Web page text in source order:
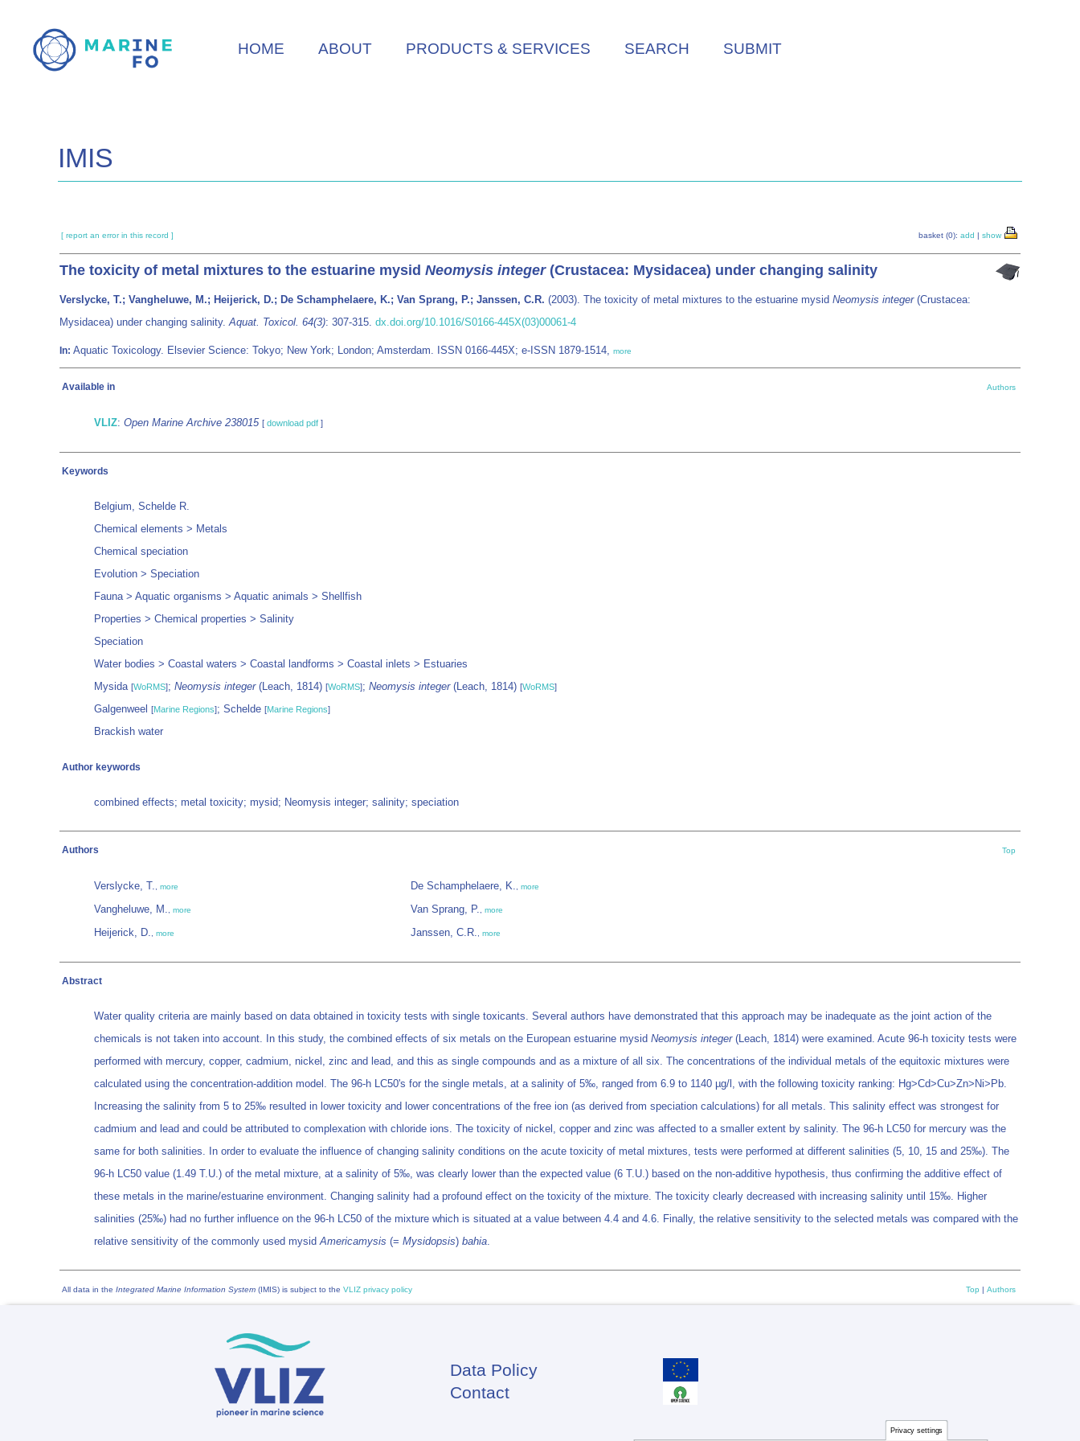
main
HOME ABOUT PRODUCTS & SERVICES SEARCH SUBMIT
IMIS
[ report an error in this record ] basket (0): add | show
The toxicity of metal mixtures to the estuarine mysid Neomysis integer(Crustacea: Mysidacea) under changing salinity
Verslycke, T.; Vangheluwe, M.; Heijerick, D.; De Schamphelaere, K.; Van Sprang, P.; Janssen, C.R. (2003). The toxicity of metal mixtures to the estuarine mysid Neomysis integer(Crustacea:
Mysidacea) under changing salinity.Aquat. Toxicol. 64(3): 307-315. dx.doi.org/10.1016/S0166-445X(03)00061-4
In: Aquatic Toxicology. Elsevier Science: Tokyo; New York; London; Amsterdam. ISSN 0166-445X; e-ISSN 1879-1514, more
Available in Authors
VLIZ: Open Marine Archive 238015 [ download pdf ]
Keywords
Belgium, Schelde R.
Chemical elements > Metals
Chemical speciation
Evolution > Speciation
Fauna > Aquatic organisms > Aquatic animals > Shellfish
Properties > Chemical properties > Salinity
Speciation
Water bodies > Coastal waters > Coastal landforms > Coastal inlets > Estuaries
Mysida [WoRMS]; Neomysis integer(Leach, 1814) [WoRMS]; Neomysis integer(Leach, 1814) [WoRMS]
Galgenweel [Marine Regions]; Schelde [Marine Regions]
Brackish water
Author keywords
combined effects; metal toxicity; mysid; Neomysis integer; salinity; speciation
Authors Top
Verslycke, T. more
Vangheluwe, M. more
Heijerick, D. more
De Schamphelaere, K. more
Van Sprang, P. more
Janssen, C.R. more
Abstract
Water quality criteria are mainly based on data obtained in toxicity tests with single toxicants. Several authors have demonstrated that this approach may be inadequate as the joint action of the
chemicals is not taken into account. In this study, the combined effects of six metals on the European estuarine mysid Neomysis integer(Leach, 1814) were examined. Acute 96-h toxicity tests were
performed with mercury, copper, cadmium, nickel, zinc and lead, and this as single compounds and as a mixture of all six. The concentrations of the individual metals of the equitoxic mixtures were
calculated using the concentration-addition model. The 96-h LC50's for the single metals, at a salinity of 5‰, ranged from 6.9 to 1140 µg/l, with the following toxicity ranking: Hg>Cd>Cu>Zn>Ni>Pb.
Increasing the salinity from 5 to 25‰ resulted in lower toxicity and lower concentrations of the free ion (as derived from speciation calculations) for all metals. This salinity effect was strongest for
cadmium and lead and could be attributed to complexation with chloride ions. The toxicity of nickel, copper and zinc was affected to a smaller extent by salinity. The 96-h LC50 for mercury was the
same for both salinities. In order to evaluate the influence of changing salinity conditions on the acute toxicity of metal mixtures, tests were performed at different salinities (5, 10, 15 and 25‰). The
96-h LC50 value (1.49 T.U.) of the metal mixture, at a salinity of 5‰, was clearly lower than the expected value (6 T.U.) based on the non-additive hypothesis, thus confirming the additive effect of
these metals in the marine/estuarine environment. Changing salinity had a profound effect on the toxicity of the mixture. The toxicity clearly decreased with increasing salinity until 15‰. Higher
salinities (25‰) had no further influence on the 96-h LC50 of the mixture which is situated at a value between 4.4 and 4.6. Finally, the relative sensitivity to the selected metals was compared with the
relative sensitivity of the commonly used mysidAmericamysis (= Mysidopsis) bahia.
All data in the Integrated Marine Information System (IMIS) is subject to the VLIZ privacy policy Top | Authors
Footer
Data Policy
Contact
Privacy settings